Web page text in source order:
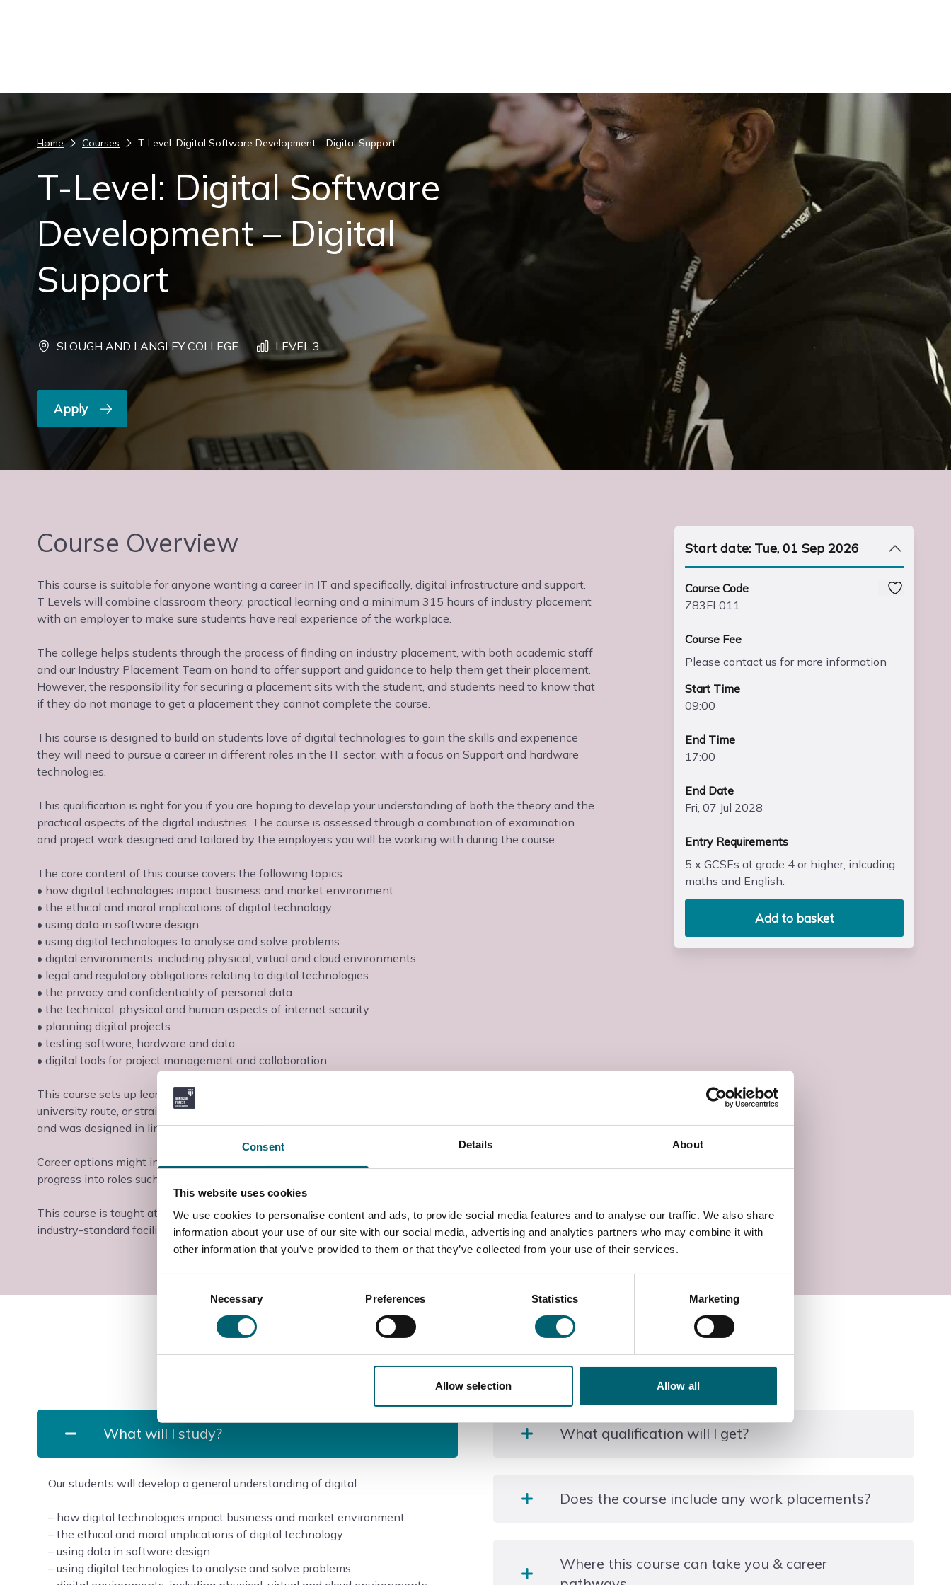
Consent Details About
This website uses cookies
We use cookies to personalise content and ads, to provide social media features and to analyse our traffic. We also share
information about your use of our site with our social media, advertising and analytics partners who may combine it with
other information that you’ve provided to them or that they’ve collected from your use of their services.
Selection
Necessary Preferences Statistics Marketing
Allow selection Allow all
Home Courses T-Level: Digital Software Development – Digital Support
T-Level: Digital Software
Development – Digital
Support
SLOUGH AND LANGLEY COLLEGE LEVEL 3
Apply
Course Overview
This course is suitable for anyone wanting a career in IT and specifically, digital infrastructure and support.
T Levels will combine classroom theory, practical learning and a minimum 315 hours of industry placement
with an employer to make sure students have real experience of the workplace.
The college helps students through the process of finding an industry placement, with both academic staff
and our Industry Placement Team on hand to offer support and guidance to help them get their placement.
However, the responsibility for securing a placement sits with the student, and students need to know that
if they do not manage to get a placement they cannot complete the course.
This course is designed to build on students love of digital technologies to gain the skills and experience
they will need to pursue a career in different roles in the IT sector, with a focus on Support and hardware
technologies.
This qualification is right for you if you are hoping to develop your understanding of both the theory and the
practical aspects of the digital industries. The course is assessed through a combination of examination
and project work designed and tailored by the employers you will be working with during the course.
The core content of this course covers the following topics:
• how digital technologies impact business and market environment
• the ethical and moral implications of digital technology
• using data in software design
• using digital technologies to analyse and solve problems
• digital environments, including physical, virtual and cloud environments
• legal and regulatory obligations relating to digital technologies
• the privacy and confidentiality of personal data
• the technical, physical and human aspects of internet security
• planning digital projects
• testing software, hardware and data
• digital tools for project management and collaboration
This course sets up learners to prepare them for the next step of their career- be that through an academic
university route, or straight into employment or apprenticeship. The grade is equivalent to three A levels
and was designed in line with employer requirements to prepare students for life in the IT industries.
Career options might include becoming an infrastructure technician or a role in IT support. Students can
progress into roles such as an IT Technician, IT Helpdesk Technician or IT Security Coordinator.
This course is taught at the Slough & Langley College campus in Langley, Berkshire, with access to
industry-standard facilities and industry-experienced tutors.
Start date: Tue, 01 Sep 2026
Course Code
Z83FL011
Course Fee
Please contact us for more information
Start Time
09:00
End Time
17:00
End Date
Fri, 07 Jul 2028
Entry Requirements
5 x GCSEs at grade 4 or higher, inlcuding
maths and English.
Add to basket
Course information
What will I study?
Our students will develop a general understanding of digital:
– how digital technologies impact business and market environment
– the ethical and moral implications of digital technology
– using data in software design
– using digital technologies to analyse and solve problems
What qualification will I get?
Does the course include any work placements?
programme.
Your assingment work will reflect induistry practices and there will be
Where this course can take you & career